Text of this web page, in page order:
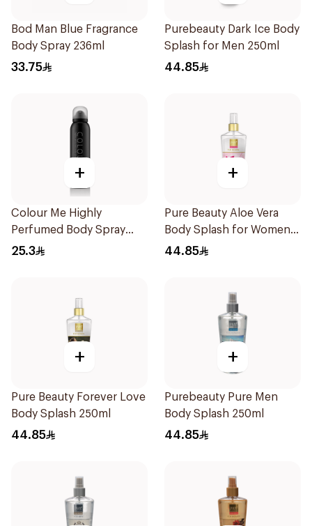
Bod Man Blue Fragrance
Body Spray 236ml
33.75
Purebeauty Dark Ice Body
Splash for Men 250ml
44.85
+
Colour Me Highly
Perfumed Body Spray
150Ml
25.3
+
Pure Beauty Aloe Vera
Body Splash for Women
250ml
44.85
+
Pure Beauty Forever Love
Body Splash 250ml
44.85
+
Purebeauty Pure Men
Body Splash 250ml
44.85